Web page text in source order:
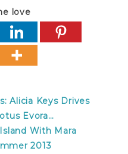
love
Alicia Keys Drives
Evora…
With Mara
2013